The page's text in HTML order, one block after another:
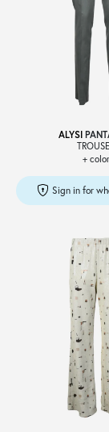
ALYSI
+
Sign in for